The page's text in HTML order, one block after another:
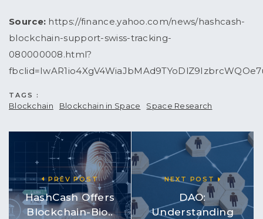
Source: https://finance.yahoo.com/news/hashcash-
blockchain-support-swiss-tracking-
080000008.html?
TAGS :
Blockchain Blockchain in Space Space Research
PREV POST
HashCash Offers
Blockchain-Bio..
NEXT POST
DAO:
Understanding